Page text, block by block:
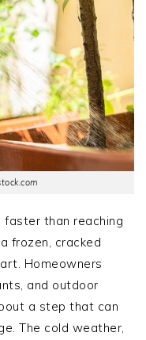
faster than reaching
frozen, cracked
Homeowners
and outdoor
a step that can
The cold weather,